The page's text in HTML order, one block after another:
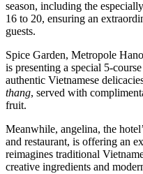
season, including the
16 to 20, ensuring an
guests.
Spice Garden, Metropole
is presenting a special 5-
authentic Vietnamese
thang, served with
fruit.
Meanwhile, angelina, the
and restaurant, is offering an
reimagines traditional
creative ingredients and